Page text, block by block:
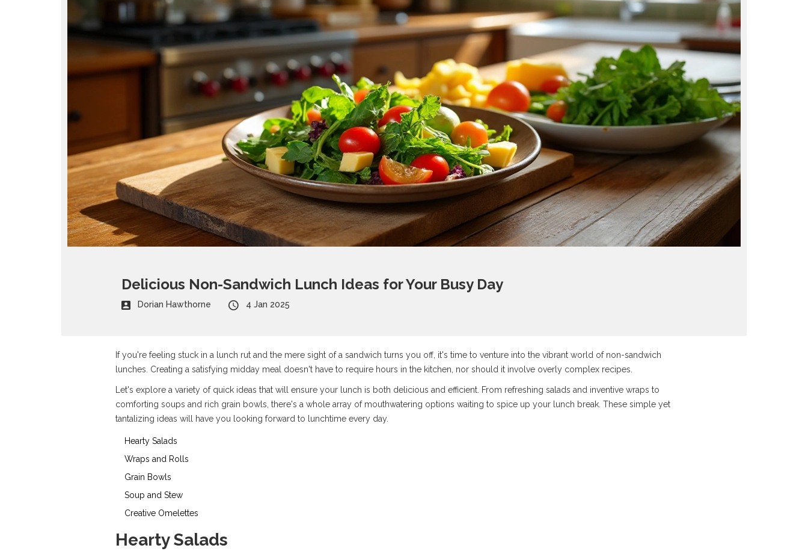
Delicious Non-Sandwich Lunch Ideas for Your Busy Day
Dorian Hawthorne 4 Jan 2025
If you're feeling stuck in a lunch rut and the mere sight of a sandwich turns you off, it's time to venture into the vibrant world of non-sandwich
lunches. Creating a satisfying midday meal doesn't have to require hours in the kitchen, nor should it involve overly complex recipes.
Let's explore a variety of quick ideas that will ensure your lunch is both delicious and efficient. From refreshing salads and inventive wraps to
comforting soups and rich grain bowls, there's a whole array of mouthwatering options waiting to spice up your lunch break. These simple yet
tantalizing ideas will have you looking forward to lunchtime every day.
Hearty Salads
Wraps and Rolls
Grain Bowls
Soup and Stew
Creative Omelettes
Hearty Salads